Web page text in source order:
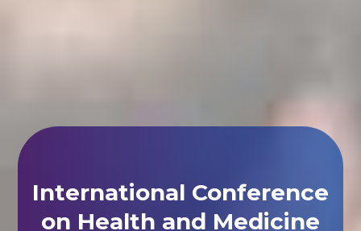
International Conference
on Health and Medicine